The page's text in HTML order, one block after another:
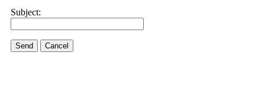
Subject:
Send Cancel